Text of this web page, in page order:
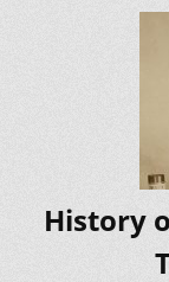
History